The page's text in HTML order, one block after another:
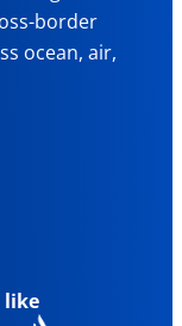
border
ocean, air,
like